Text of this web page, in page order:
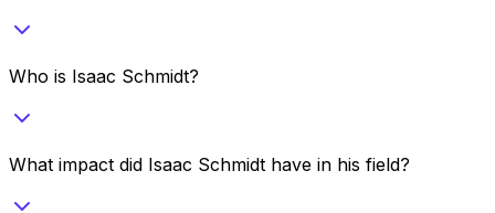
Who is Isaac Schmidt?
What impact did Isaac Schmidt have in his field?